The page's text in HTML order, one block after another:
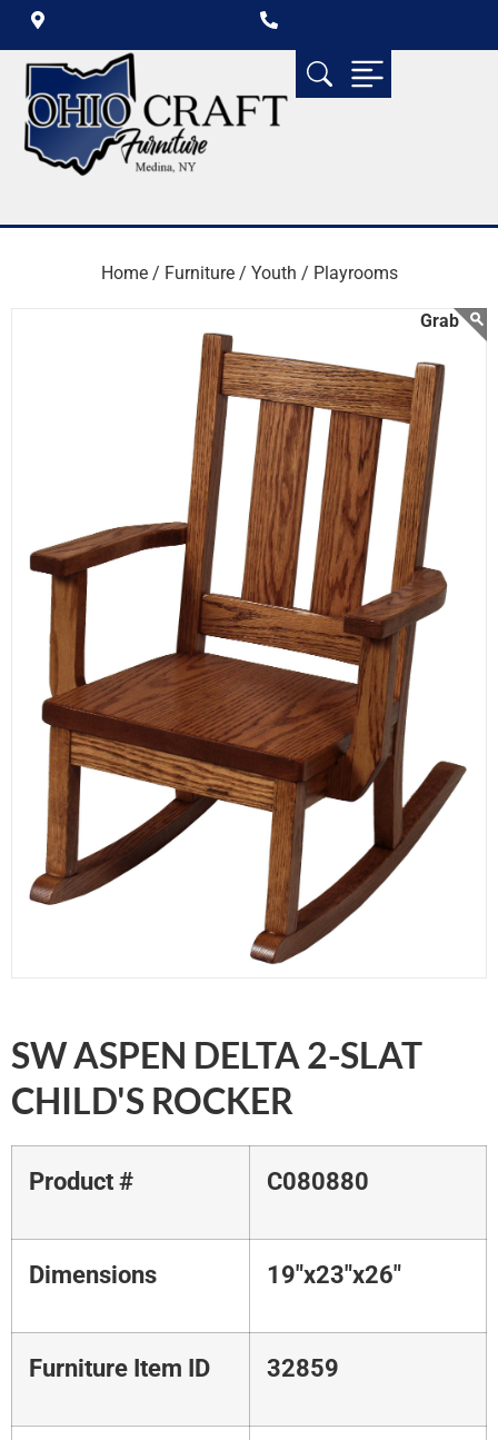
Home / Furniture / Youth / Playrooms
SW ASPEN DELTA 2-SLAT
CHILD'S ROCKER
Product # C080880
Dimensions 19"x23"x26"
Furniture Item ID 32859